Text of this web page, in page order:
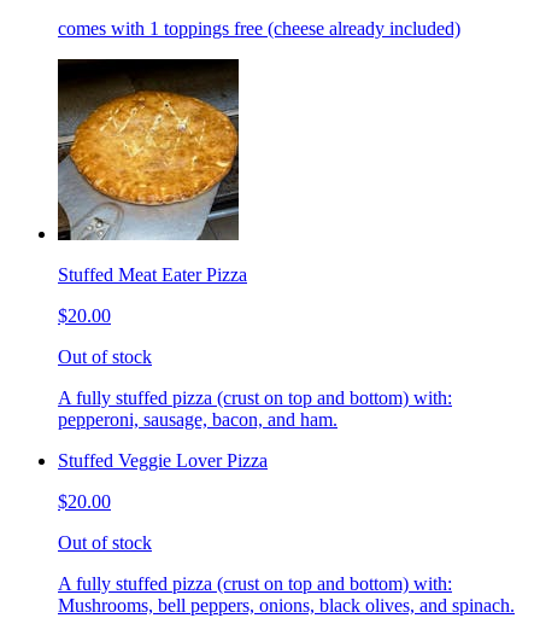
comes with 1 toppings free (cheese already included)
Stuffed Meat Eater Pizza
$20.00
Out of stock
A fully stuffed pizza (crust on top and bottom) with:
pepperoni, sausage, bacon, and ham.
Stuffed Veggie Lover Pizza
$20.00
Out of stock
A fully stuffed pizza (crust on top and bottom) with:
Mushrooms, bell peppers, onions, black olives, and spinach.